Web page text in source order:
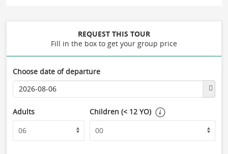
REQUEST THIS TOUR
Fill in the box to get your group price
Choose date of departure
Adults Children (< 12 YO)